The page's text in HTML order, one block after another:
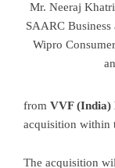
Mr. Neeraj
SAARC
Wipro
from VVF (India)
acquisition within
The acquisition